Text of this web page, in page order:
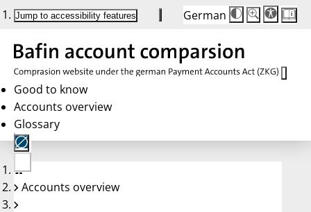
Jump to accessibility features German
Die
Schriftgröße
Buttons
Schriftgröße:
100 %
Good to know
Accounts overview
Glossary
No
account
Accounts overview